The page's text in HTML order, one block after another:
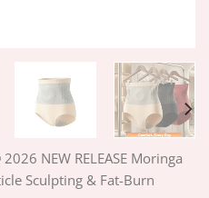
NEW RELEASE Moringa
Sculpting & Fat-Burn